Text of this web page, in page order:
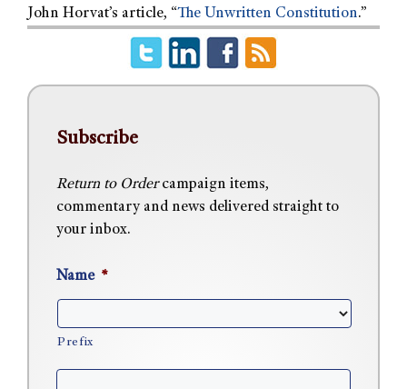
John Horvat’s article, “The Unwritten Constitution.”
Subscribe
Return to Ordercampaign items,
commentary and news delivered straight to
your inbox.
Name *
Prefix